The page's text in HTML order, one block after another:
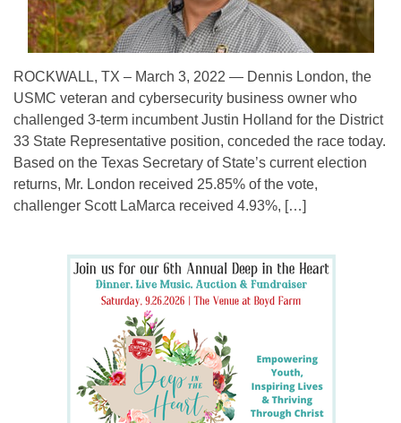
ROCKWALL, TX – March 3, 2022 — Dennis London, the
USMC veteran and cybersecurity business owner who
challenged 3-term incumbent Justin Holland for the District
33 State Representative position, conceded the race today.
Based on the Texas Secretary of State’s current election
returns, Mr. London received 25.85% of the vote,
challenger Scott LaMarca received 4.93%, […]